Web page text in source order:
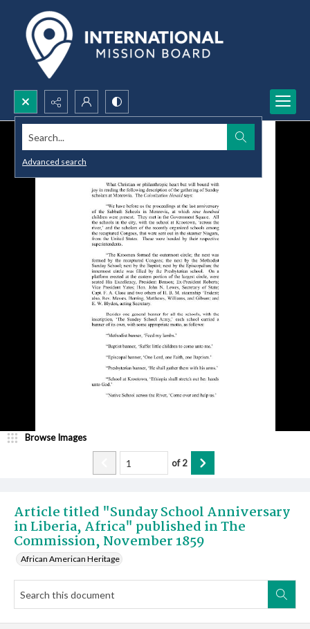
Search...
Advanced search
Article titled "Sunday School Anniversary
in Liberia, Africa" published in The
Commission, November 1859
African American Heritage
Browse Images
of2